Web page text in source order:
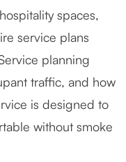
spaces,
service plans
planning
traffic, and how
is designed to
without smoke